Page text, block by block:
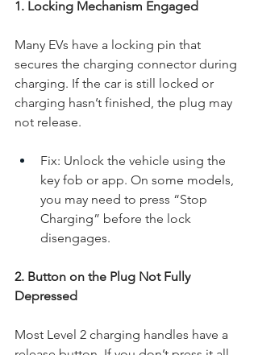
1. Locking Mechanism Engaged
Many EVs have a locking pin that
secures the charging connector during
charging. If the car is still locked or
charging hasn’t finished, the plug may
not release.
Fix: Unlock the vehicle using the
key fob or app. On some models,
you may need to press “Stop
Charging” before the lock
disengages.
2. Button on the Plug Not Fully
Depressed
Most Level 2 charging handles have a